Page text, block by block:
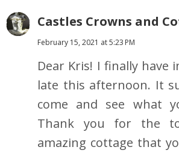
Castles Crowns and
February 15, 2021 at 5:23 PM
Dear Kris! I finally have
late this afternoon. It
come and see what
Thank you for the
amazing cottage that